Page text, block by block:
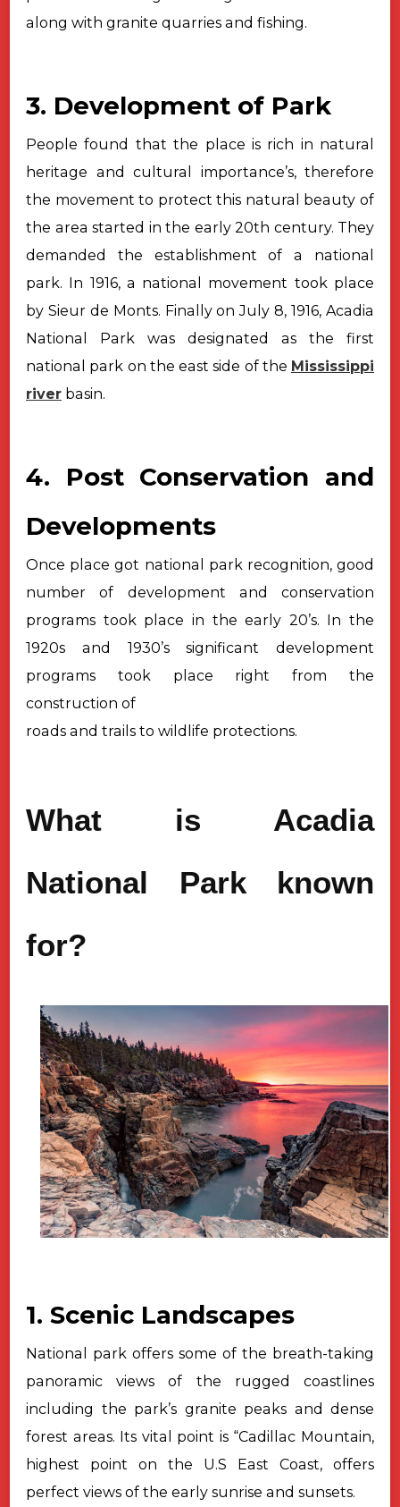
along with granite quarries and fishing.
3. Development of Park
People found that the place is rich in natural
heritage and cultural importance’s, therefore
the movement to protect this natural beauty of
the area started in the early 20th century. They
demanded the establishment of a national
park. In 1916, a national movement took place
by Sieur de Monts. Finally onJuly 8, 1916, Acadia
National Park was designated as the first
national park on the east side of the Mississippi
river basin.
4. Post Conservation and
Developments
Once place got national park recognition, good
number of development and conservation
programs took place in the early 20’s. In the
1920s and 1930’ssignificant development
programs took place right from the
construction of
roads and trails to wildlife protections.
What is Acadia
National Park known
for?
1. Scenic Landscapes
National park offers some of the breath-taking
panoramic views of the rugged coastlines
including the park’s granite peaks and dense
forest areas. Its vital point is “Cadillac Mountain,
highest point on the U.S East Coast, offers
perfect views of the early sunrise and sunsets.